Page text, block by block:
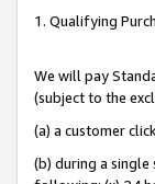
1. Qualifying
We will pay
(subject to the
(a) a customer
(b) during a single